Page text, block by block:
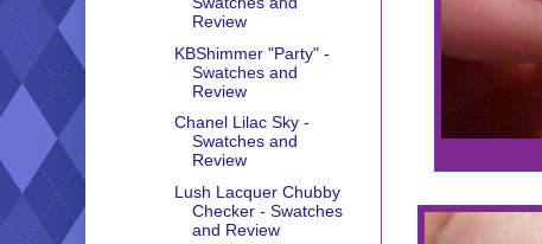
Review
KBShimmer "Party" -
Swatches and
Review
Chanel Lilac Sky -
Swatches and
Review
Lush Lacquer Chubby
Checker - Swatches
and Review